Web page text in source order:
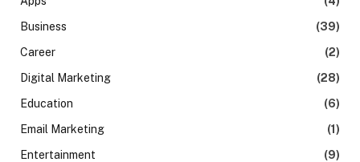
Business
(39)
Career
(2)
Digital Marketing
(28)
Education
(6)
Email Marketing
(1)
Entertainment
(9)